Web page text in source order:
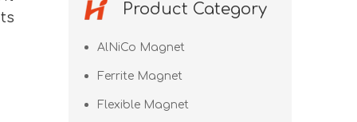
Product Category
AlNiCo Magnet
Ferrite Magnet
Flexible Magnet